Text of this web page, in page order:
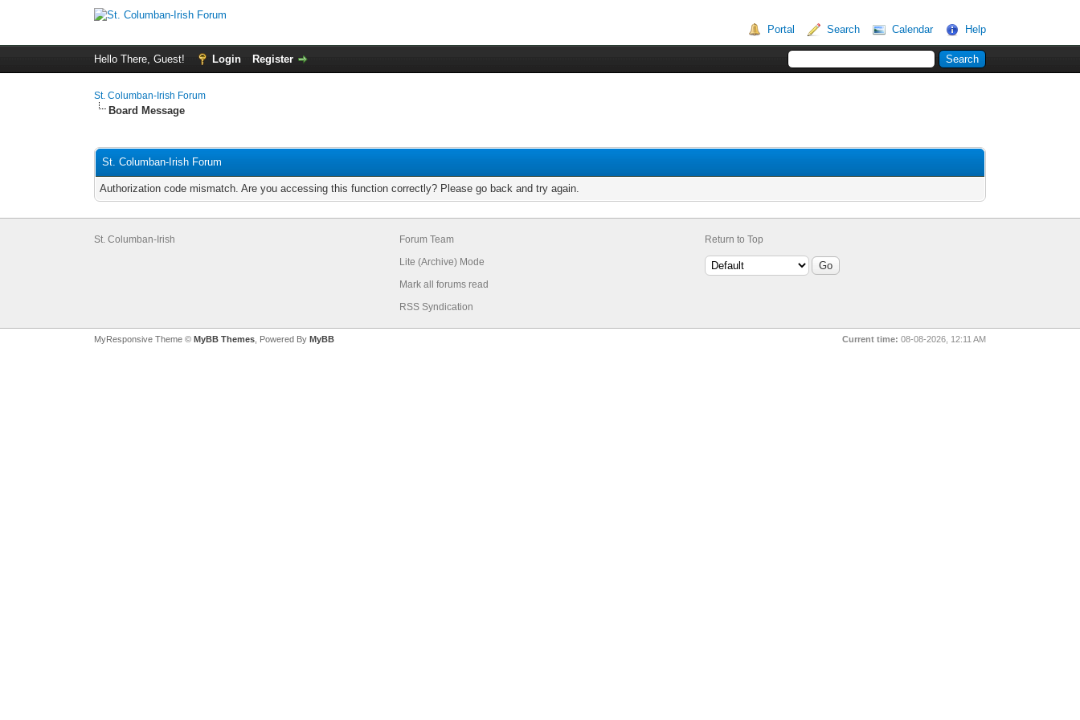
Portal Search Calendar Help
Hello There, Guest! Login Register
St. Columban-Irish Forum
Board Message
St. Columban-Irish Forum
Authorization code mismatch. Are you accessing this function correctly? Please go back and try again.
St. Columban-Irish
Forum Team
Lite (Archive) Mode
Mark all forums read
RSS Syndication
Return to Top
MyResponsive Theme © MyBB Themes , Powered By MyBB Current time: 08-08-2026, 12:11 AM